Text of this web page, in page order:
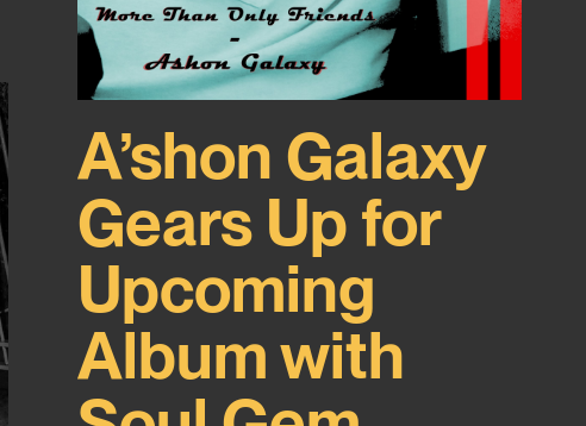
A’shon Galaxy
Gears Up for
Upcoming
Album with